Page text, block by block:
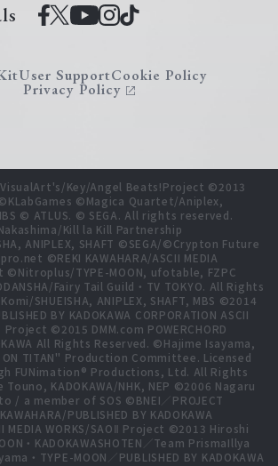
User SupportCookie Policy
Privacy Policy
Key/Angel Beats!Project ©2013
©Magica Quartet/Aniplex,
© ATLUS. © SEGA. All rights reserved.
Kill la Kill Partnership
ANIPLEX, SHAFT ©SEGA/©Crypton Future
©REKI KAWAHARA/ASCII MEDIA
©Nitroplus/TYPE-MOON, ufotable, FZPC
Fairy Tail Guild・TV TOKYO. All Rights
SHUEISHA, ANIPLEX, SHAFT, MBS ©2014
BY KADOKAWA CORPORATION ASCII
Project ©2015 DMM.com POWERCHORD
All Rights Reserved. ©Hajime Isayama,
ON TITAN" Production Committee. Licensed
FUNimation® Productions, Ltd. All Rights
KADOKAWA/NHK, NEP ©2006 Nagaru
/ a member of SOS ©BNEI／PROJECT
PUBLISHED BY KADOKAWA
MEDIA WORKS/SAOⅡ Project ©2013 Hiroshi
・KADOKAWASHOTEN／Team PrismaIllya
・TYPE-MOON／PUBLISHED BY KADOKAWA